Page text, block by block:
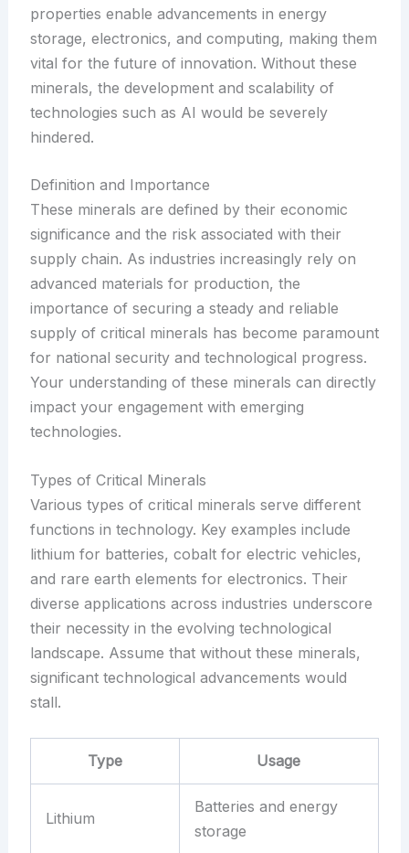
properties enable advancements in energy
storage, electronics, and computing, making them
vital for the future of innovation. Without these
minerals, the development and scalability of
technologies such as AI would be severely
hindered.
Definition and Importance
These minerals are defined by their economic
significance and the risk associated with their
supply chain. As industries increasingly rely on
advanced materials for production, the
importance of securing a steady and reliable
supply of critical minerals has become paramount
for national security and technological progress.
Your understanding of these minerals can directly
impact your engagement with emerging
technologies.
Types of Critical Minerals
Various types of critical minerals serve different
functions in technology. Key examples include
lithium for batteries, cobalt for electric vehicles,
and rare earth elements for electronics. Their
diverse applications across industries underscore
their necessity in the evolving technological
landscape. Assume that without these minerals,
significant technological advancements would
stall.
Type Usage
Lithium
Batteries and energy
storage